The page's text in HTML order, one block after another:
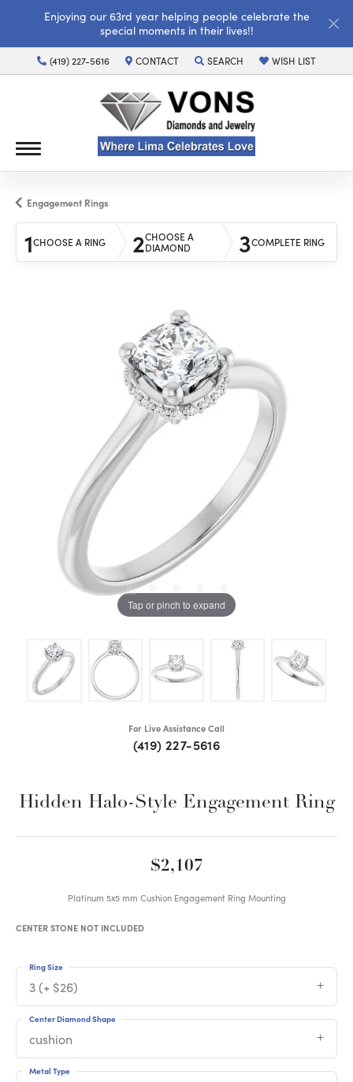
Enjoying our 63rd year helping people celebrate the
special moments in their lives!!
(419) 227-5616 CONTACT SEARCH
TOGGLE TOOLBAR SEARCH MENU
WISH LIST
TOGGLE MY WISH
Engagement Rings
1CHOOSE A RING 2CHOOSE A
DIAMOND
3COMPLETE RING
Tap or pinch to expand
For Live Assistance Call
(419) 227-5616
Hidden Halo-Style Engagement Ring
$2,107
Platinum 5x5 mm Cushion Engagement Ring Mounting
CENTER STONE NOT INCLUDED
3 (+ $26)
Ring Size
cushion
Center Diamond Shape
Metal Type